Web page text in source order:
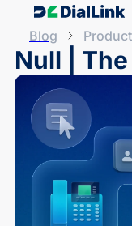
Blog
Null |